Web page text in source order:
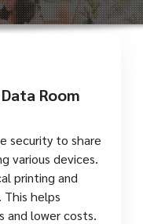
Room
security to share
various devices.
printing and
This helps
and lower costs.